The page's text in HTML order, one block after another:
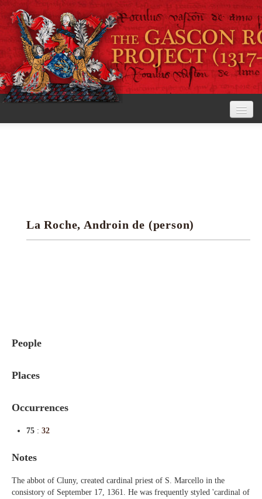
Research tools
La Roche, Androin de (person)
People
Places
Occurrences
75 : 32
Notes
The abbot of Cluny, created cardinal priest of S. Marcello in the
consistory of September 17, 1361. He was frequently styled 'cardinal of